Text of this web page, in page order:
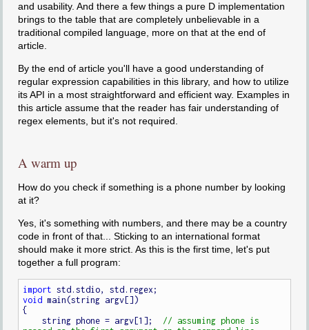
and usability. And there a few things a pure D implementation
brings to the table that are completely unbelievable in a
traditional compiled language, more on that at the end of
article.
By the end of article you'll have a good understanding of
regular expression capabilities in this library, and how to utilize
its API in a most straightforward and efficient way. Examples in
this article assume that the reader has fair understanding of
regex elements, but it's not required.
A warm up
How do you check if something is a phone number by looking
at it?
Yes, it's something with numbers, and there may be a country
code in front of that... Sticking to an international format
should make it more strict. As this is the first time, let's put
together a full program:
import
void main(string argv[])
{
    string phone = argv[1];
// assuming phone is